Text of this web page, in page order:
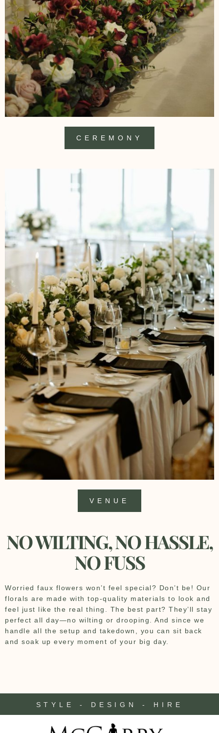
CEREMONY
VENUE
NO WILTING, NO HASSLE,
NO FUSS
Worried faux flowers won’t feel special? Don’t be! Our
florals are made with top-quality materials to look and
feel just like the real thing. The best part? They’ll stay
perfect all day—no wilting or drooping. And since we
handle all the setup and takedown, you can sit back
and soak up every moment of your big day.
STYLE - DESIGN - HIRE